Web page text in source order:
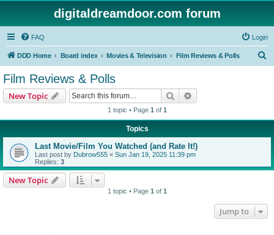
digitaldreamdoor.com forum
FAQ Login
DDD Home Board index Movies & Television Film Reviews & Polls
Film Reviews & Polls
New Topic Search
1 topic • Page 1 of 1
Topics
Last Movie/Film You Watched (and Rate It!)
Last post by Dubrow555 « Sun Jan 19, 2025 11:39 pm
Replies: 3
New Topic
1 topic • Page 1 of 1
Jump to